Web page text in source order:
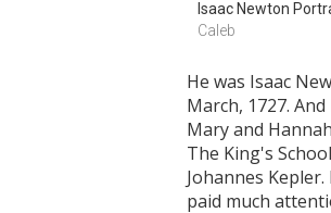
Isaac Newton
Caleb
He was Isaac
March, 1727.
Mary and
The King's
Johannes
paid much